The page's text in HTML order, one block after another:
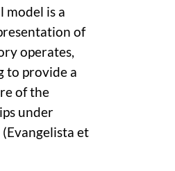
model is a
of
operates,
to provide a
of the
under
et